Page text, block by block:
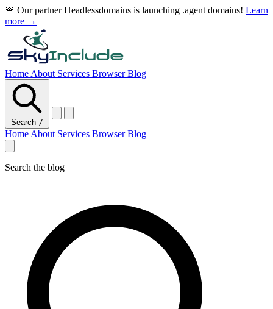
🚨 Our partner Headlessdomains is launching .agent domains! Learn
more →
Home About Services BrowserBlog
Search /
Home About Services BrowserBlog
Search the blog